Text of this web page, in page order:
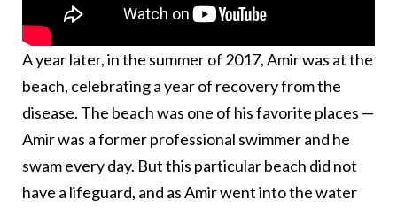
A year later, in the summer of 2017, Amir was at the
beach, celebrating a year of recovery from the
disease. The beach was one of his favorite places —
Amir was a former professional swimmer and he
swam every day. But this particular beach did not
have a lifeguard, and as Amir went into the water